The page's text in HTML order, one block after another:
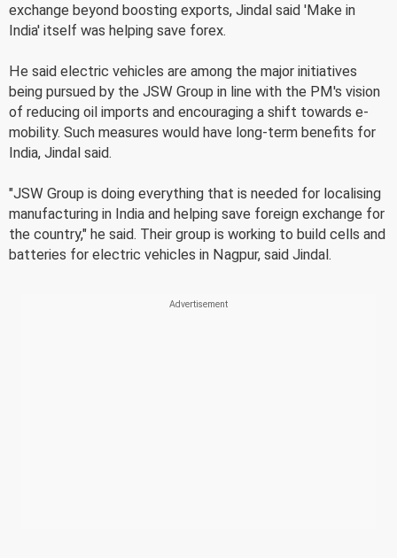
exchange beyond boosting exports, Jindal said 'Make in
India' itself was helping save forex.
He said electric vehicles are among the major initiatives
being pursued by the JSW Group in line with the PM's vision
of reducing oil imports and encouraging a shift towards e-
mobility. Such measures would have long-term benefits for
India, Jindal said.
"JSW Group is doing everything that is needed for localising
manufacturing in India and helping save foreign exchange for
the country," he said. Their group is working to build cells and
batteries for electric vehicles in Nagpur, said Jindal.